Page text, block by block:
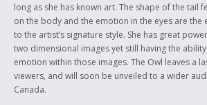
long as she has known art. The shape of the tail
on the body and the emotion in the eyes are the
to the artist’s signature style. She has great
two dimensional images yet still having the
emotion within those images. The Owl leaves a
viewers, and will soon be unveiled to a wider
Canada.